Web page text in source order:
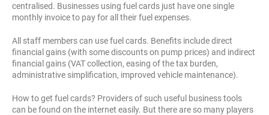
centralised. Businesses using fuel cards just have one single
monthly invoice to pay for all their fuel expenses.
All staff members can use fuel cards. Benefits include direct
financial gains (with some discounts on pump prices) and indirect
financial gains (VAT collection, easing of the tax burden,
administrative simplification, improved vehicle maintenance).
How to get fuel cards? Providers of such useful business tools
can be found on the internet easily. But there are so many players